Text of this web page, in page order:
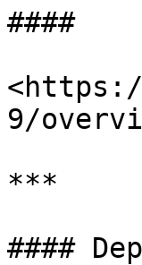
####
9/
***
####